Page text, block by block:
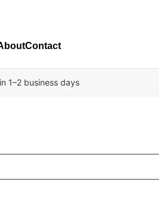
Contact
1–2 business days